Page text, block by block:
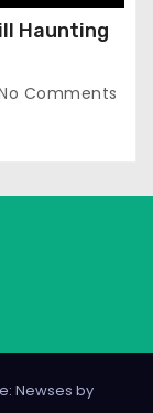
Haunting
Comments
Newses by